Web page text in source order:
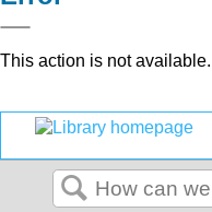
This action is not available.